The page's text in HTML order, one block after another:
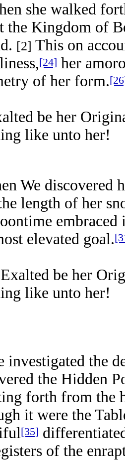
she walked
the Kingdom of
[2] This on
[24] her
of her form.
be her
like unto her!
We discovered
length of her
embraced
elevated goal.
Exalted be her
like unto her!
investigated the
the Hidden
forth from the
it were the
[35]
of the